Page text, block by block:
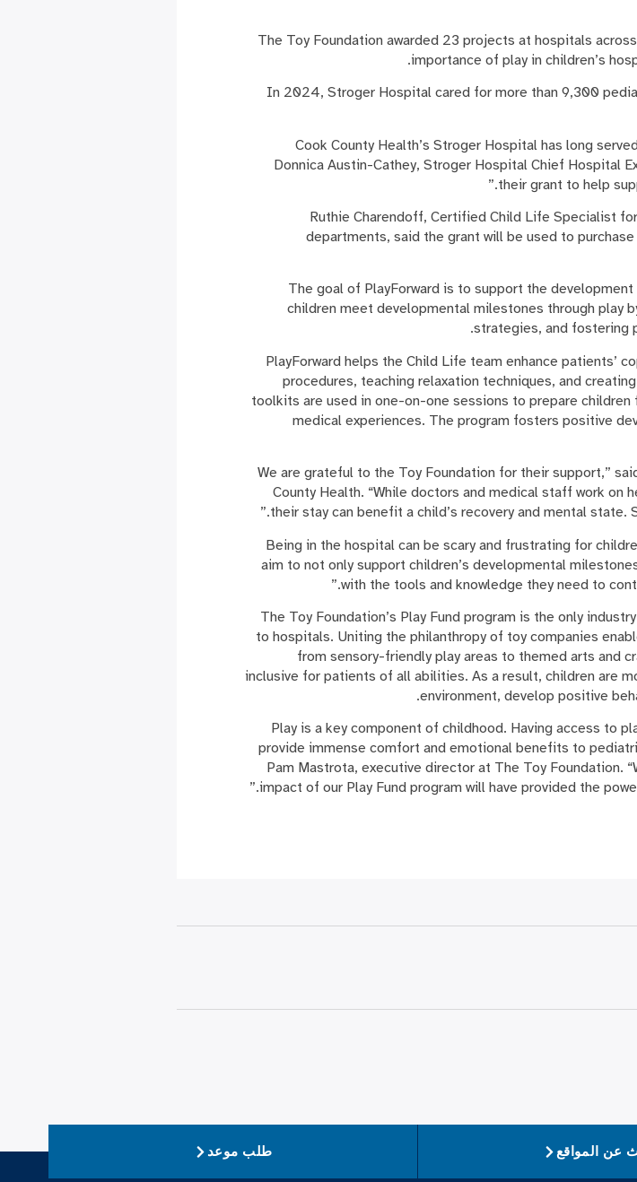
The Toy Foundation awarded 23 projects at hospitals
importance of play in children’s
In 2024, Stroger Hospital cared for more than 9,300
“Cook County Health’s Stroger Hospital has long
Donnica Austin-Cathey, Stroger Hospital Chief Hospital
their grant to help
Ruthie Charendoff, Certified Child Life Specialist
departments, said the grant will be used to
The goal of PlayForward is to support the
children meet developmental milestones through play
strategies, and fostering
PlayForward helps the Child Life team enhance patients’
procedures, teaching relaxation techniques, and
toolkits are used in one-on-one sessions to prepare
medical experiences. The program fosters positive
“We are grateful to the Toy Foundation for their support,”
County Health. “While doctors and medical staff work on
their stay can benefit a child’s recovery and mental state.
“Being in the hospital can be scary and frustrating for
aim to not only support children’s developmental
with the tools and knowledge they need to
The Toy Foundation’s Play Fund program is the only
to hospitals. Uniting the philanthropy of toy companies
from sensory-friendly play areas to themed arts and
inclusive for patients of all abilities. As a result, children are
environment, develop positive
“Play is a key component of childhood. Having access to
provide immense comfort and emotional benefits to
Pam Mastrota, executive director at The Toy Foundation.
impact of our Play Fund program will have provided the
عن المواقع طلب موعد